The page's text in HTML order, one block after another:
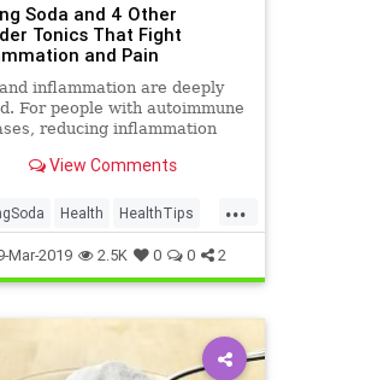
Soda and 4 Other
Tonics That Fight
and Pain
inflammation are deeply
For people with autoimmune
reducing inflammation
strategy. We asked natural
and ingredients, especially
deali
View Comments
...
Health HealthTips
Pain
Mar-2019 2.5K 0 0 2